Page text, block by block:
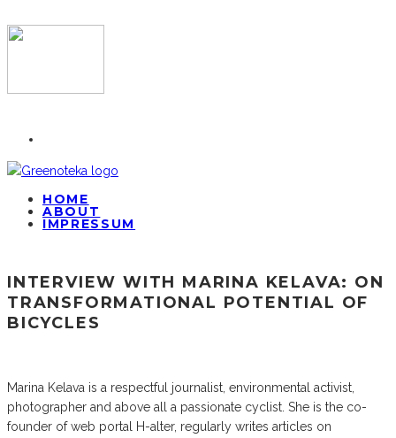
HOME
ABOUT
IMPRESSUM
INTERVIEW WITH MARINA KELAVA: ON
TRANSFORMATIONAL POTENTIAL OF
BICYCLES
Marina Kelava is a respectful journalist, environmental activist,
photographer and above all a passionate cyclist. She is the co-
founder of web portal H-alter, regularly writes articles on